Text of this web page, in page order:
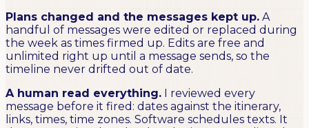
Plans changed and the messages kept up. A
handful of messages were edited or replaced during
the week as times firmed up. Edits are free and
unlimited right up until a message sends, so the
timeline never drifted out of date.
A human read everything. I reviewed every
message before it fired: dates against the itinerary,
links, times, time zones. Software schedules texts. It